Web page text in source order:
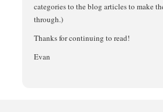
categories to the blog articles to make
through.)
Thanks for continuing to read!
Evan